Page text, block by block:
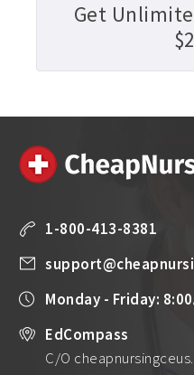
Get
1-800-413-8381
Monday - Friday:
EdCompass
C/O